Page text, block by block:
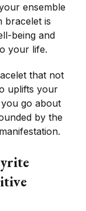
ensemble
bracelet is
being and
your life.
that not
uplifts your
go about
by the